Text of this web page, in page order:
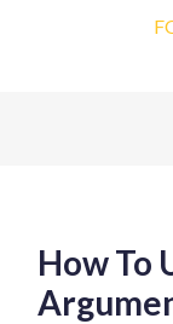
How To